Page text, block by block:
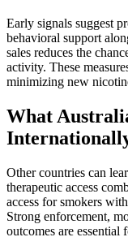
Early signals suggest
behavioral support
sales reduces the
activity. These
minimizing new
What
Other countries can
therapeutic access
access for smokers
Strong enforcement,
outcomes are essential